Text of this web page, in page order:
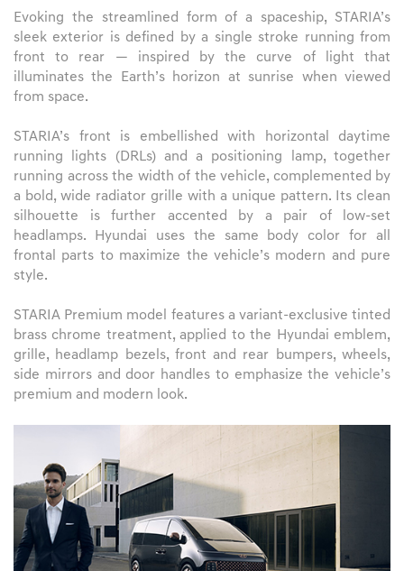
Evoking the streamlined form of a spaceship, STARIA’s
sleek exterior is defined by a single stroke running from
front to rear — inspired by the curve of light that
illuminates the Earth’s horizon at sunrise when viewed
from space.
STARIA’s front is embellished with horizontal daytime
running lights (DRLs) and a positioning lamp, together
running across the width of the vehicle, complemented by
a bold, wide radiator grille with a unique pattern. Its clean
silhouette is further accented by a pair of low-set
headlamps. Hyundai uses the same body color for all
frontal parts to maximize the vehicle’s modern and pure
style.
STARIA Premium model features a variant-exclusive tinted
brass chrome treatment, applied to the Hyundai emblem,
grille, headlamp bezels, front and rear bumpers, wheels,
side mirrors and door handles to emphasize the vehicle’s
premium and modern look.